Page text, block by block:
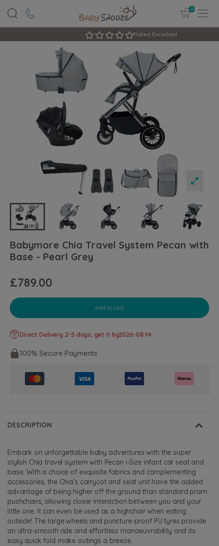
0
Rated Excellent
Babymore Chia Travel System Pecan with
Base - Pearl Grey
£789.00
Add to cart
Direct Delivery 2-5 days, get it by2026-08-14
100% Secure Payments
DESCRIPTION
Embark on unforgettable baby adventures with the super
stylish Chia travel system with Pecan i-Size infant car seat and
base. With a choice of exquisite fabrics and complementing
accessories, the Chia’s carrycot and seat unit have the added
advantage of being higher off the ground than standard pram
pushchairs, allowing closer interaction between you and your
little one. It can even be used as a highchair when eating
outside! The large wheels and puncture-proof PU tyres provide
an ultra-smooth ride and effortless manoeuvrability and its
easy quick fold make outings a breeze.